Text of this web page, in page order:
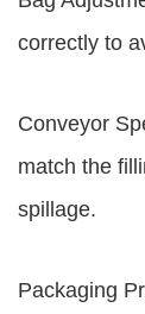
correctly to
Conveyor
match the
spillage.
Packaging